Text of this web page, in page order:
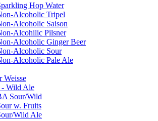
Hop Water
Alcoholic Tripel
Alcoholic Saison
Alcohilic Pilsner
Alcoholic Ginger Beer
Alcoholic Sour
Alcoholic Pale Ale
Weisse
- Wild Ale
Sour/Wild
w. Fruits
Wild Ale